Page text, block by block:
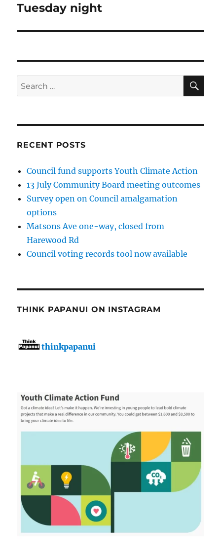
post:
Tuesday night
Search
for:
RECENT POSTS
Council fund supports Youth Climate Action
13 July Community Board meeting outcomes
Survey open on Council amalgamation
options
Matsons Ave one-way, closed from
Harewood Rd
Council voting records tool now available
THINK PAPANUI ON INSTAGRAM
thinkpapanui